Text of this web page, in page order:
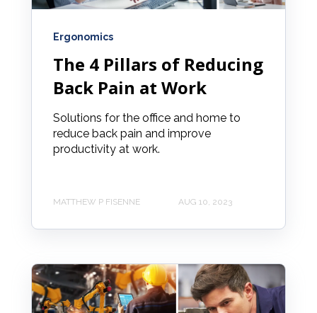
Ergonomics
The 4 Pillars of Reducing
Back Pain at Work
Solutions for the office and home to
reduce back pain and improve
productivity at work.
MATTHEW P FISENNE AUG 10, 2023